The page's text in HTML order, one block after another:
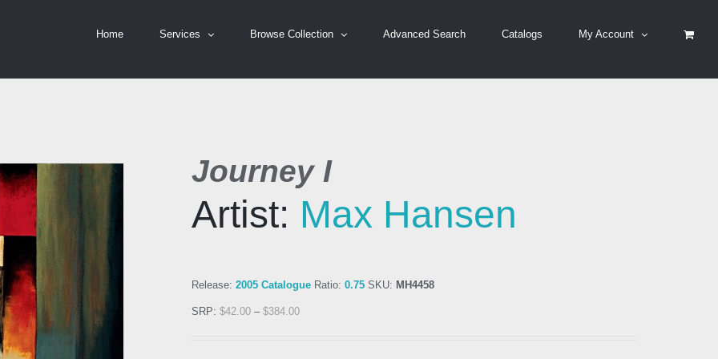
Home Services Browse Collection Advanced Search Catalogs My Account
Journey I
Artist: Max Hansen
Release: 2005 Catalogue Ratio: 0.75 SKU: MH4458
SRP: $42.00 – $384.00